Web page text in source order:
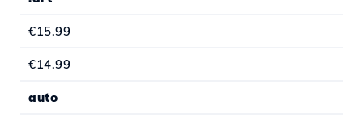
€15.99
€14.99
auto